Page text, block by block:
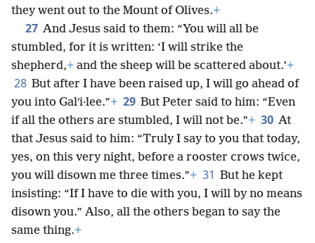
they went out to the Mount of Olives.+
27 And Jesus said to them: “You will all be
stumbled, for it is written: ‘I will strike the
shepherd,+ and the sheep will be scattered about.’+
28 But after I have been raised up, I will go ahead of
you into Galʹi·lee.”+ 29 But Peter said to him: “Even
if all the others are stumbled, I will not be.”+ 30 At
that Jesus said to him: “Truly I say to you that today,
yes, on this very night, before a rooster crows twice,
you will disown me three times.”+ 31 But he kept
insisting: “If I have to die with you, I will by no means
disown you.” Also, all the others began to say the
same thing.+